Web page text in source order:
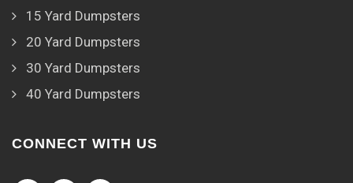
15 Yard Dumpsters
20 Yard Dumpsters
30 Yard Dumpsters
40 Yard Dumpsters
CONNECT WITH US